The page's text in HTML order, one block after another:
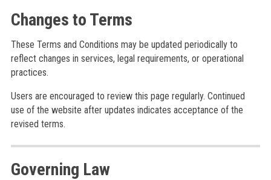
Changes to Terms
These Terms and Conditions may be updated periodically to
reflect changes in services, legal requirements, or operational
practices.
Users are encouraged to review this page regularly. Continued
use of the website after updates indicates acceptance of the
revised terms.
Governing Law